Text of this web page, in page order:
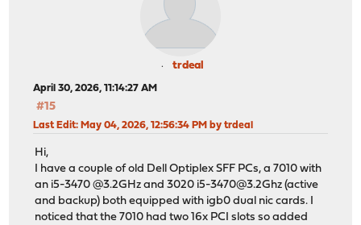
trdeal
April 30, 2026, 11:14:27 AM
#15
Last Edit: May 04, 2026, 12:56:34 PM by trdeal
Hi,
I have a couple of old Dell Optiplex SFF PCs, a 7010 with
an i5-3470 @3.2GHz and 3020 i5-3470@3.2Ghz (active
and backup) both equipped with igb0 dual nic cards. I
noticed that the 7010 had two 16x PCI slots so added